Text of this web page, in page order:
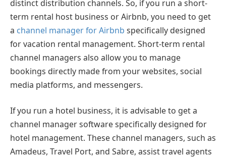
distinct distribution channels. So, if you run a short-
term rental host business or Airbnb, you need to get
a channel manager for Airbnb specifically designed
for vacation rental management. Short-term rental
channel managers also allow you to manage
bookings directly made from your websites, social
media platforms, and messengers.
If you run a hotel business, it is advisable to get a
channel manager software specifically designed for
hotel management. These channel managers, such as
Amadeus, Travel Port, and Sabre, assist travel agents